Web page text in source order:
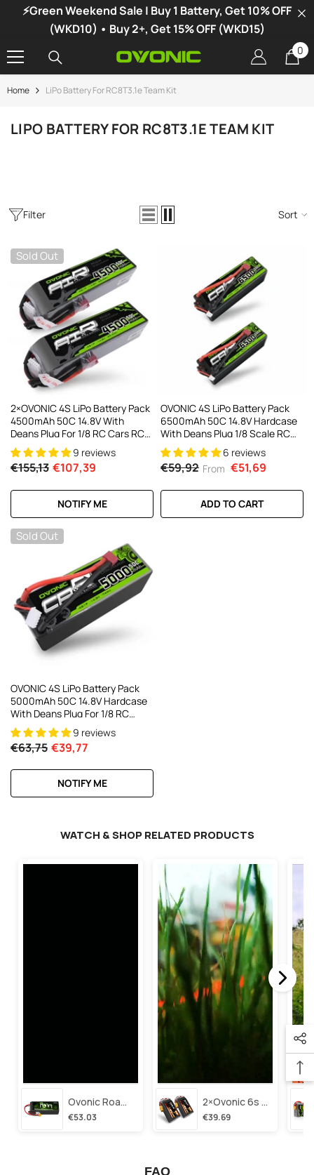
SKIP TO CONTENT
⚡Green Weekend Sale | Buy 1 Battery, Get 10% OFF
(WKD10) • Buy 2+, Get 15% OFF (WKD15)
00
Home LiPo Battery For RC8T3.1e Team Kit
LIPO BATTERY FOR RC8T3.1E TEAM KIT
-34%
X1 Dual Channel LiPo Charger
DC300Wx2 15A Smart
Charger For RC & FPV
21 reviews
€106,59
Filter Sort
Sold Out
2×OVONIC 4S LiPo Battery Pack
4500mAh 50C 14.8V With
Deans Plug For 1/8 RC Cars RC
Monster Truck RC Plane
9 reviews
€155,13 €107,39
NOTIFY ME
OVONIC 4S LiPo Battery Pack
6500mAh 50C 14.8V Hardcase
With Deans Plug 1/8 Scale RC
Cars RC Truggy RC Buggy(1/2
Pack)
6 reviews
€59,92 From €51,69
ADD TO CART
Sold Out
OVONIC 4S LiPo Battery Pack
5000mAh 50C 14.8V Hardcase
With Deans Plug For 1/8 RC
Buggy HPI RC Truck
9 reviews
€63,75 €39,77
NOTIFY ME
WATCH & SHOP RELATED PRODUCTS
Ovonic Roam Series 6s Lipo Battery 3500mah 6s1p 150c 22.2v Long Range Lipo Battery With Xt60 Plug For 6-8 Inch Long Range X-Class 6s Hd Cinelifter
€53.03
2×ovonic 6s Lipo Battery 1100mah 6s1p 130c 22.2v With Xt60 Plug For Fpv Racing Freestyle Cinewhoop Toothpick Long Range Drone
€39.69
FAQ